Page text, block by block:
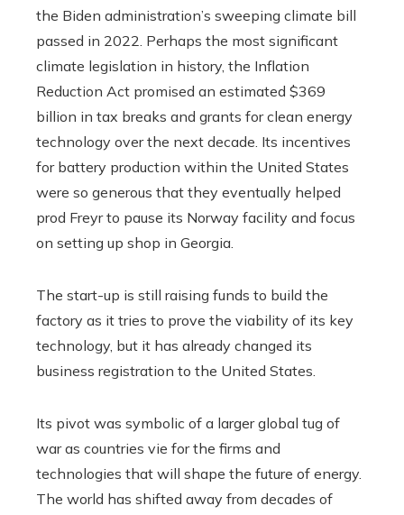
the Biden administration’s sweeping climate bill
passed in 2022. Perhaps the most significant
climate legislation in history, the Inflation
Reduction Act promised an estimated $369
billion in tax breaks and grants for clean energy
technology over the next decade. Its incentives
for battery production within the United States
were so generous that they eventually helped
prod Freyr to pause its Norway facility and focus
on setting up shop in Georgia.
The start-up is still raising funds to build the
factory as it tries to prove the viability of its key
technology, but it has already changed its
business registration to the United States.
Its pivot was symbolic of a larger global tug of
war as countries vie for the firms and
technologies that will shape the future of energy.
The world has shifted away from decades of